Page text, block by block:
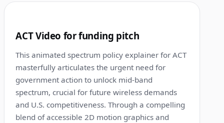
ACT Video for funding pitch
This animated spectrum policy explainer for ACT
masterfully articulates the urgent need for
government action to unlock mid-band
spectrum, crucial for future wireless demands
and U.S. competitiveness. Through a compelling
blend of accessible 2D motion graphics and